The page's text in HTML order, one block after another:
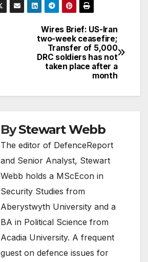
Wires Brief: US-Iran
two-week ceasefire;
Transfer of 5,000
DRC soldiers has not
taken place after a
month
ByStewart Webb
The editor of DefenceReport
and Senior Analyst, Stewart
Webb holds a MScEcon in
Security Studies from
Aberystwyth University and a
BA in Political Science from
Acadia University. A frequent
guest on defence issues for